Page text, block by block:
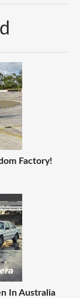
Factory!
In Australia